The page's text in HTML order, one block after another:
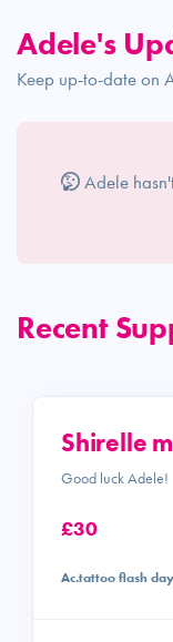
Adele's
Keep up-to-date on
Adele
Recent
Shirelle
Good luck Adele!
£30
Ac.tattoo flash day